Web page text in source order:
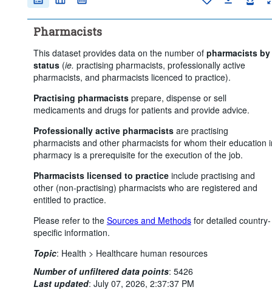
Pharmacists
This dataset provides data on the number of pharmacists by
status(ie. practising pharmacists, professionally active
pharmacists, and pharmacists licenced to practice).
Practising pharmacistsprepare, dispense or sell
medicaments and drugs for patients and provide advice.
Professionally active pharmacistsare practising
pharmacists and other pharmacists for whom their education
pharmacy is a prerequisite for the execution of the job.
Pharmacists licensed to practiceinclude practising and
other (non-practising) pharmacists who are registered and
entitled to practice.
Please refer to the Sources and Methodsfor detailed country-
specific information.
Topic: Health > Healthcare human resources
Number of unfiltered data points: 5426
Last updated: July 07, 2026, 2:37:37 PM